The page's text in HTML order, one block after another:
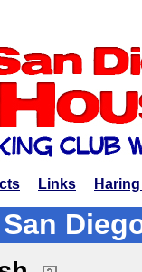
Links
San